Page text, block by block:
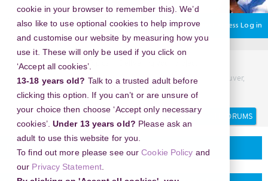
cookie in your browser to remember this). We’d
also like to use optional cookies to help improve
and customise our website by measuring how you
use it. These will only be used if you click on
‘Accept all cookies’.
13-18 years old? Talk to a trusted adult before
clicking this option. If you can’t or are unsure of
your choice then choose ‘Accept only necessary
cookies’. Under 13 years old? Please ask an
adult to use this website for you.
To find out more please see ourCookie Policy and
our Privacy Statement
You are currently using guest access Log in
Home Discussion Topics
New Year's Eve 2026 in EXchange Hotel Vancouver, Vancouver,
Canada - A Night to Remember
Search
Search
forums
Delivering your project